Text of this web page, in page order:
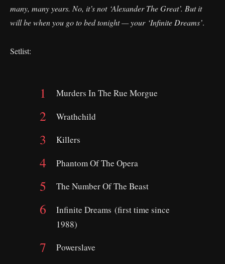
many, many years. No, it’s not ‘Alexander The Great’. But it
will be when you go to bed tonight — your ‘Infinite Dreams’.
Setlist:
Murders In The Rue Morgue
Wrathchild
Killers
Phantom Of The Opera
The Number Of The Beast
Infinite Dreams (first time since
1988)
Powerslave